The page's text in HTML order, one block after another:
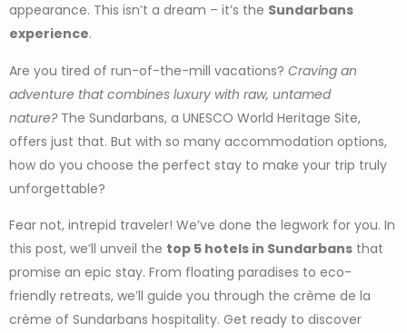
appearance. This isn’t a dream – it’s the Sundarbans
experience.
Are you tired of run-of-the-mill vacations? Craving an
adventure that combines luxury with raw, untamed
nature?The Sundarbans, a UNESCO World Heritage Site,
offers just that. But with so many accommodation options,
how do you choose the perfect stay to make your trip truly
unforgettable?
Fear not, intrepid traveler! We’ve done the legwork for you. In
this post, we’ll unveil the top 5 hotels in Sundarbans that
promise an epic stay. From floating paradises to eco-
friendly retreats, we’ll guide you through the crème de la
crème of Sundarbans hospitality. Get ready to discover